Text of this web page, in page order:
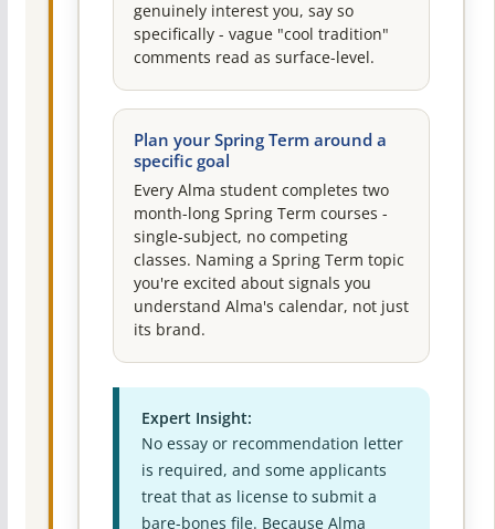
genuinely interest you, say so
specifically - vague "cool tradition"
comments read as surface-level.
Plan your Spring Term around a
specific goal
Every Alma student completes two
month-long Spring Term courses -
single-subject, no competing
classes. Naming a Spring Term topic
you're excited about signals you
understand Alma's calendar, not just
its brand.
Expert Insight:
No essay or recommendation letter
is required, and some applicants
treat that as license to submit a
bare-bones file. Because Alma